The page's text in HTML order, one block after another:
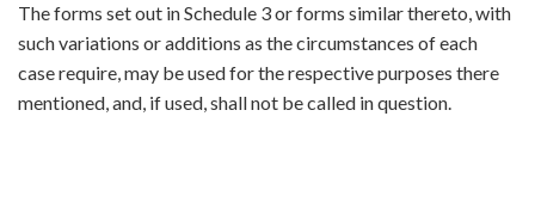
The forms set out in Schedule 3 or forms similar thereto, with
such variations or additions as the circumstances of each
case require, may be used for the respective purposes there
mentioned, and, if used, shall not be called in question.